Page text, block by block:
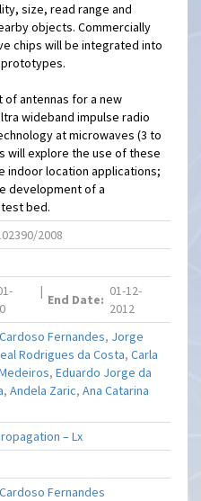
size, read range and
objects. Commercially
chips will be integrated into
of antennas for a new
wideband impulse radio
at microwaves (3 to
will explore the use of these
indoor location applications;
development of a
bed.
2008
|
End Date:
01-12-
2012
Fernandes, Jorge
Rodrigues da Costa,Carla
,Eduardo Jorge da
,Andela Zaric,Ana Catarina
– Lx
Fernandes